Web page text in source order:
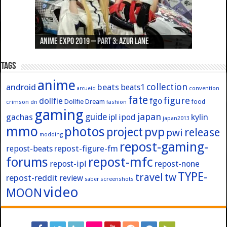
Anime Expo 2019 – Part 3: Azur Lane
Anime Expo 2019 – Part 2: Fate
Anime Expo 2019 – Part 1: General
Anime Expo 2016 – Part 2/2
Anime Expo 2016 – Part 1/2
Tags
android anime arcueid beats beats1 collection convention
crimson dn dollfie Dollfie Dream fashion fate fgofigure food
gachas gaming guide ipl ipod japan japan2013 kylin
mmo modding photos project pvp pwi release
repost-beats repost-figure-fm repost-gaming-
forums repost-ipl repost-mfc repost-none
repost-reddit review saber screenshots travel twTYPE-
MOONvideo